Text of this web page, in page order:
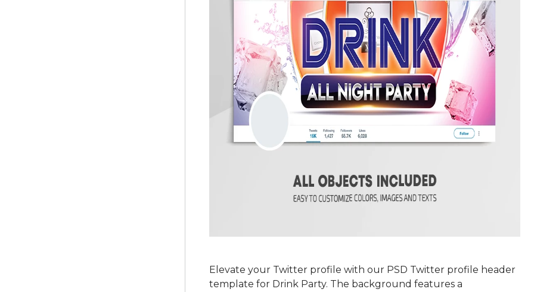
Elevate your Twitter profile with our PSD Twitter profile header
template for Drink Party. The background features a